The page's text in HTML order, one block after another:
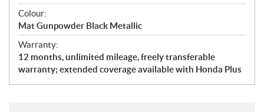
Colour:
Mat Gunpowder Black Metallic
Warranty:
12 months, unlimited mileage, freely transferable
warranty; extended coverage available with Honda Plus